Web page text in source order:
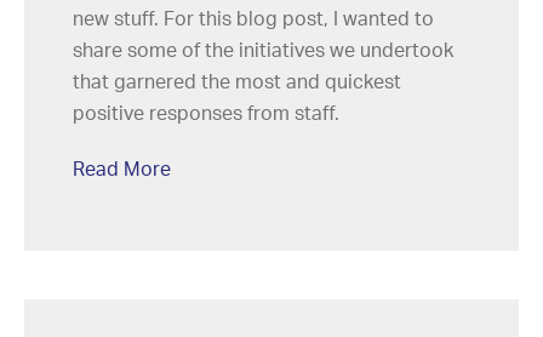
new stuff. For this blog post, I wanted to
share some of the initiatives we undertook
that garnered the most and quickest
positive responses from staff.
Read More